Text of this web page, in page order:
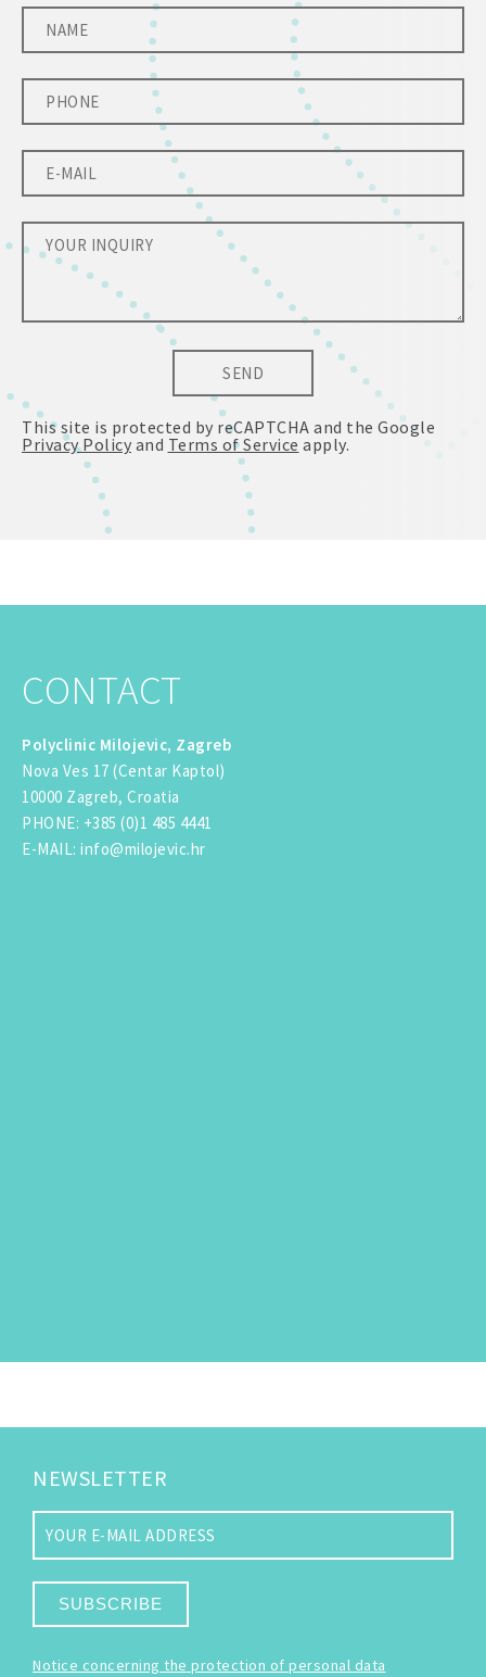
SEND
This site is protected by reCAPTCHA and the Google
Privacy Policy and Terms of Service apply.
CONTACT
Polyclinic Milojevic, Zagreb
Nova Ves 17 (Centar Kaptol)
10000 Zagreb, Croatia
PHONE: +385 (0)1 485 4441
E-MAIL: info@milojevic.hr
NEWSLETTER
SUBSCRIBE
Notice concerning the protection of personal data